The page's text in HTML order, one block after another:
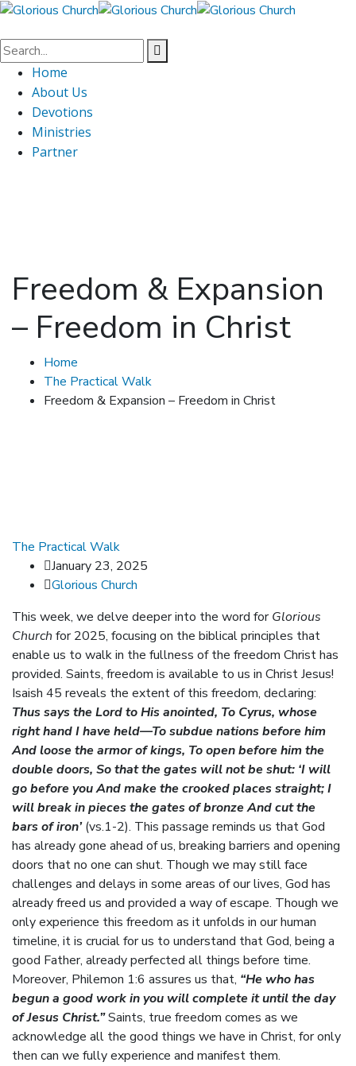
Home
About Us
Devotions
Ministries
Partner
Freedom & Expansion
– Freedom in Christ
Home
The Practical Walk
Freedom & Expansion – Freedom in Christ
The Practical Walk
January 23, 2025
Glorious Church
This week, we delve deeper into the word forGlorious
Church for 2025, focusing on the biblical principles that
enable us to walk in the fullness of the freedom Christ has
provided. Saints, freedom is available to us in Christ Jesus!
Isaish 45 reveals the extent of this freedom, declaring:
Thus says the Lord to His anointed, To Cyrus, whose
right hand I have held—To subdue nations before him
And loose the armor of kings, To open before him the
double doors, So that the gates will not be shut: ‘I will
go before you And make the crooked places straight; I
will break in pieces the gates of bronze And cut the
bars of iron’(vs.1-2). This passage reminds us that God
has already gone ahead of us, breaking barriers and opening
doors that no one can shut. Though we may still face
challenges and delays in some areas of our lives, God has
already freed us and provided a way of escape. Though we
only experience this freedom as it unfolds in our human
timeline, it is crucial for us to understand that God, being a
good Father, already perfected all things before time.
Moreover, Philemon 1:6 assures us that, “He who has
begun a good work in you will complete it until the day
of Jesus Christ.”Saints, true freedom comes as we
acknowledge all the good things we have in Christ, for only
then can we fully experience and manifest them.